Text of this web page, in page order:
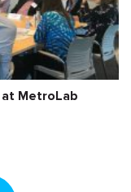
at MetroLab